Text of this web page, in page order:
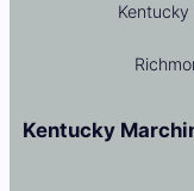
Kentucky